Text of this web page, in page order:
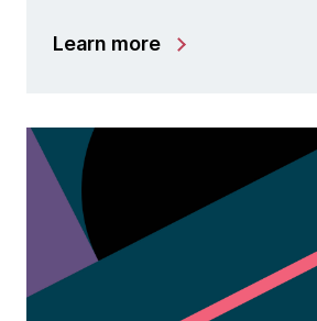
Learn more